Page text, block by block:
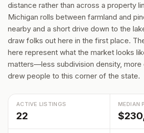
distance rather than across a property
Michigan rolls between farmland and
nearby and a short drive down to the
draw folks out here in the first place.
here represent what the market looks
matters—less subdivision density, more
drew people to this corner of the state.
ACTIVE LISTINGS
22
MEDIAN